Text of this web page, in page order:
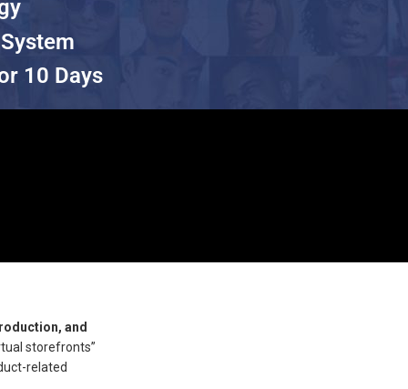
10 Days
and
storefronts”
related